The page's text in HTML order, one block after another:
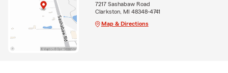
7217 Sashabaw Road
Clarkston, MI 48348-4741
Map & Directions